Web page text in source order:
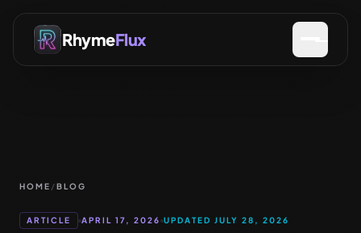
RhymeFlux
HOME /BLOG
ARTICLE APRIL 17, 2026 UPDATED JULY 28, 2026